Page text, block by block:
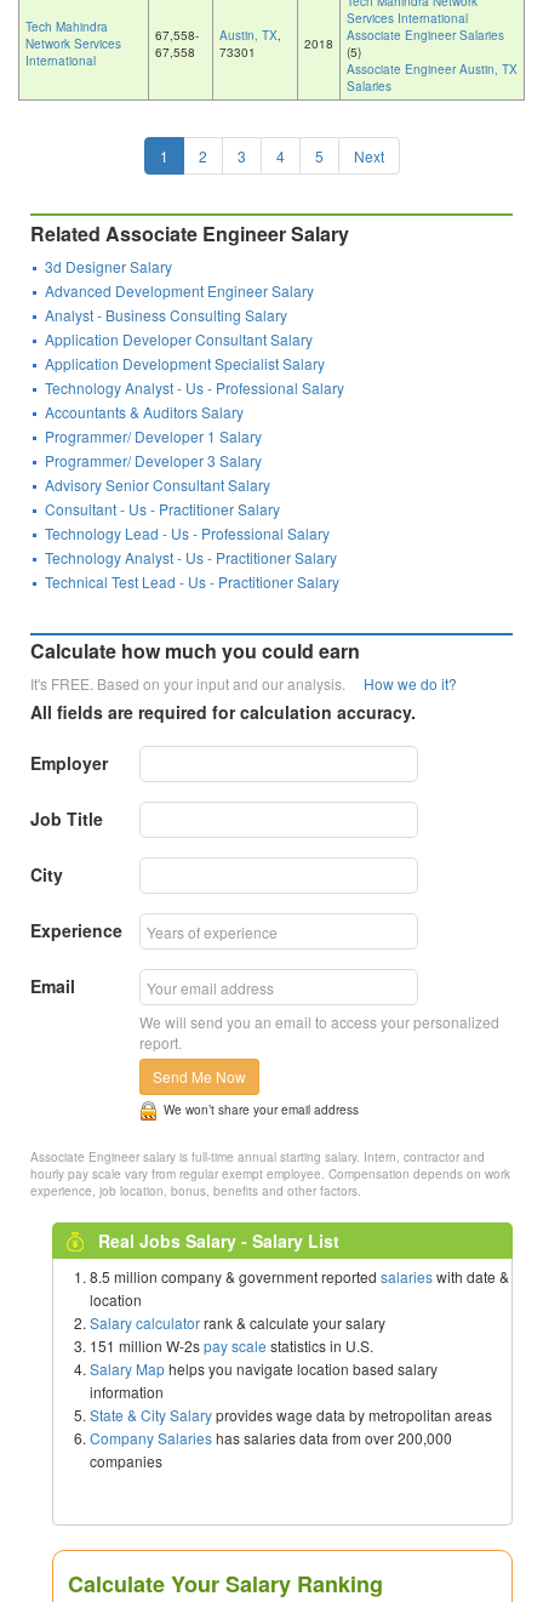
Tech Mahindra
Network Services
International
67,558-
67,558
Austin, TX,
73301
2018
Services International
Associate Engineer Salaries
(5)
Associate Engineer Austin, TX
Salaries
1 2 3 4 5 Next
Related Associate Engineer Salary
3d Designer Salary
Advanced Development Engineer Salary
Analyst - Business Consulting Salary
Application Developer Consultant Salary
Application Development Specialist Salary
Technology Analyst - Us - Professional Salary
Accountants & Auditors Salary
Programmer/ Developer 1 Salary
Programmer/ Developer 3 Salary
Advisory Senior Consultant Salary
Consultant - Us - Practitioner Salary
Technology Lead - Us - Professional Salary
Technology Analyst - Us - Practitioner Salary
Technical Test Lead - Us - Practitioner Salary
Calculate how much you could earn
It's FREE. Based on your input and our analysis. How we do it?
All fields are required for calculation accuracy.
Employer
Job Title
City
Experience
Email
We will send you an email to access your personalized
report.
Send Me Now
We won’t share your email address
Associate Engineer salary is full-time annual starting salary. Intern, contractor and
hourly pay scale vary from regular exempt employee. Compensation depends on work
experience, job location, bonus, benefits and other factors.
Real Jobs Salary - Salary List
8.5 million company & government reported salarieswith date &
location
Salary calculatorrank & calculate your salary
151 million W-2spay scale statistics in U.S.
Salary Maphelps you navigate location based salary
information
State & City Salaryprovides wage data by metropolitan areas
Company Salarieshas salaries data from over 200,000
companies
Calculate Your Salary Ranking